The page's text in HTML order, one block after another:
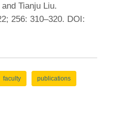
Tianju Liu.
256: 310–320. DOI:
faculty publications